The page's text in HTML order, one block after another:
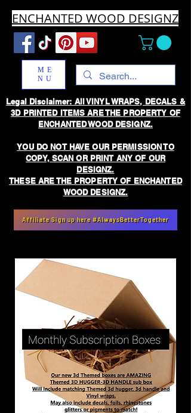
ENCHANTED WOOD DESIGNZ
ME
NU
Affiliate Sign up here #AlwaysBetterTogether
Legal Disclaimer: All VINYL WRAPS, DECALS &
3D PRINTED ITEMS ARE THE PROPERTY OF
ENCHANTED WOOD DESIGNZ.
YOU DO NOT HAVE OUR PERMISSION TO
COPY, SCAN OR PRINT ANY OF OUR
DESIGNZ.
THESE ARE THE PROPERTY OF ENCHANTED
WOOD DESIGNZ.